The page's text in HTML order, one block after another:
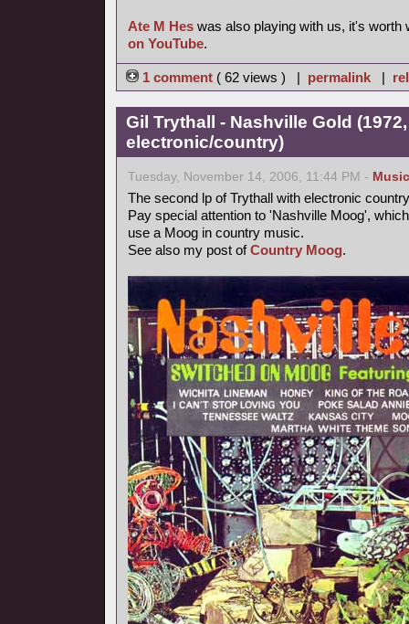
Ate M Hes was also playing with us, it's worth
on YouTube.
1 comment ( 62 views ) | permalink |
Gil Trythall - Nashville Gold
electronic/country)
Tuesday, November 14, 2006, 11:44 PM - Music
The second lp of Trythall with electronic
Pay special attention to 'Nashville Moog',
use a Moog in country music.
See also my post ofCountry Moog.